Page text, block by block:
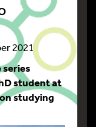
2021
student at
studying